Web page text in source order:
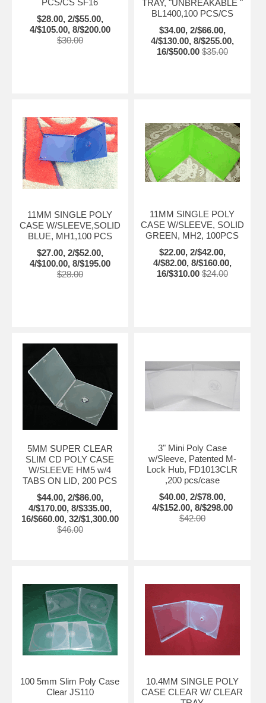
$28.00, 2/$55.00,
4/$105.00, 8/$200.00
$30.00
TRAY, "UNBREAKABLE "
BL1400,100 PCS/CS
$34.00, 2/$66.00,
4/$130.00, 8/$255.00,
16/$500.00 $35.00
11MM SINGLE POLY
CASE W/SLEEVE,SOLID
BLUE, MH1,100 PCS
$27.00, 2/$52.00,
4/$100.00, 8/$195.00
$28.00
11MM SINGLE POLY
CASE W/SLEEVE, SOLID
GREEN, MH2, 100PCS
$22.00, 2/$42.00,
4/$82.00, 8/$160.00,
16/$310.00 $24.00
5MM SUPER CLEAR
SLIM CD POLY CASE
W/SLEEVE HM5 w/4
TABS ON LID, 200 PCS
$44.00, 2/$86.00,
4/$170.00, 8/$335.00,
16/$660.00, 32/$1,300.00
$46.00
3" Mini Poly Case
w/Sleeve, Patented M-
Lock Hub, FD1013CLR
,200 pcs/case
$40.00, 2/$78.00,
4/$152.00, 8/$298.00
$42.00
100 5mm Slim Poly Case
Clear JS110
10.4MM SINGLE POLY
CASE CLEAR W/ CLEAR